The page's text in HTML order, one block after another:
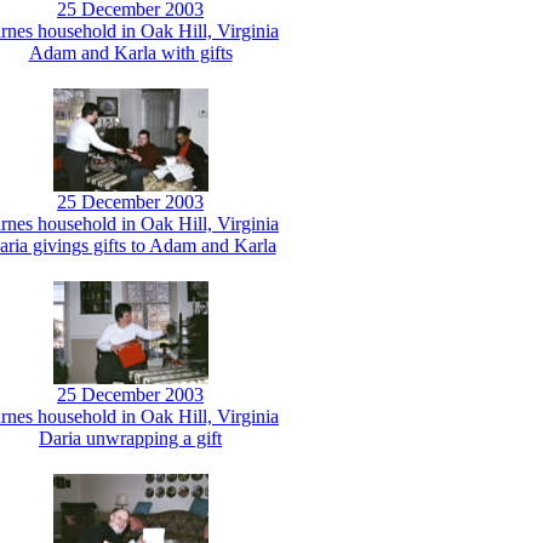
25 December 2003
household in Oak Hill, Virginia
Adam and Karla with gifts
25 December 2003
household in Oak Hill, Virginia
givings gifts to Adam and Karla
25 December 2003
household in Oak Hill, Virginia
Daria unwrapping a gift